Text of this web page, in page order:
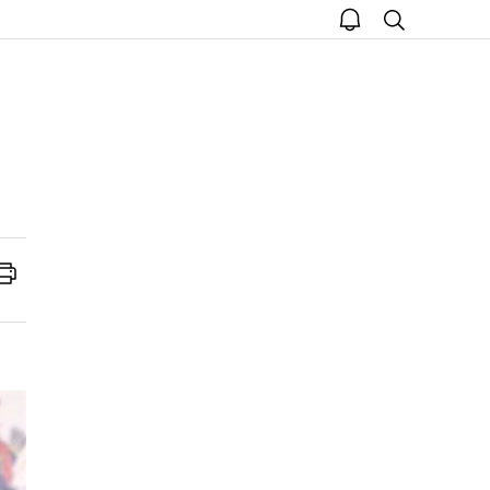
open
notice
search
Print